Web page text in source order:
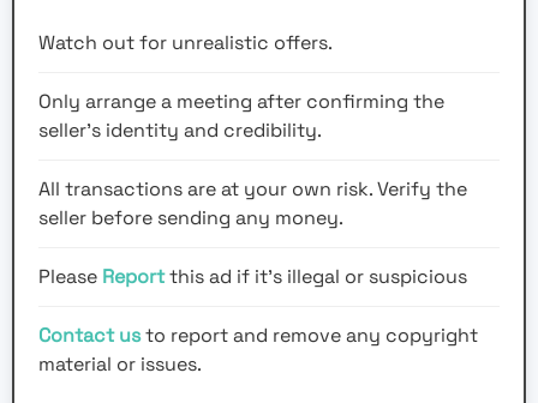
Watch out for unrealistic offers.
Only arrange a meeting after confirming the
seller’s identity and credibility.
All transactions are at your own risk. Verify the
seller before sending any money.
Please Reportthis ad if it's illegal or suspicious
Contact usto report and remove any copyright
material or issues.